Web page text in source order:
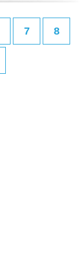
7 8